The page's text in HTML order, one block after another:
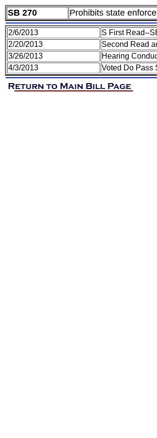
SB 270 Prohibits state
2/6/2013 S First Read--
2/20/2013
Second Read
3/26/2013
Hearing
4/3/2013
Voted Do Pass